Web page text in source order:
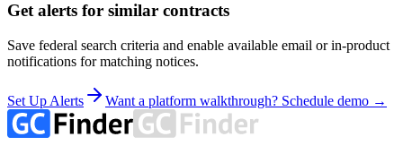
Get alerts for similar contracts
Save federal search criteria and enable available email or in-product
notifications for matching notices.
Set Up Alerts Want a platform walkthrough? Schedule demo →